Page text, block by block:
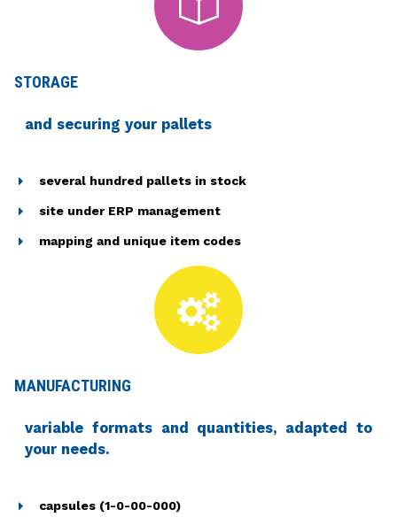
STORAGE
and securing your pallets
several hundred pallets in stock
site under ERP management
mapping and unique item codes
MANUFACTURING
variable formats and quantities, adapted to
your needs.
capsules (1-0-00-000)